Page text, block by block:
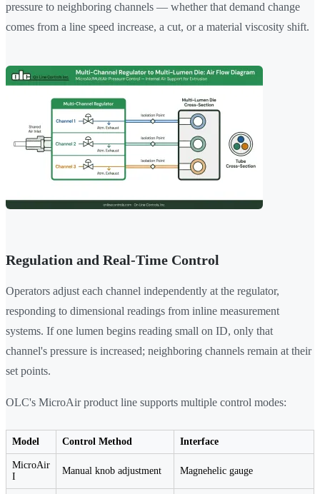
pressure to neighboring channels — whether that demand change
comes from a line speed increase, a cut, or a material viscosity shift.
Regulation and Real-Time Control
Operators adjust each channel independently at the regulator,
responding to dimensional readings from inline measurement
systems. If one lumen begins reading small on ID, only that
channel's pressure is increased; neighboring channels remain at their
set points.
OLC's MicroAir product line supports multiple control modes:
Model Control Method Interface
MicroAir
I
Manual knob adjustment Magnehelic gauge